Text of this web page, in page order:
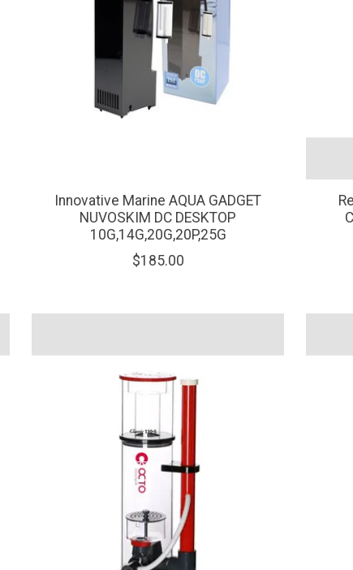
Innovative Marine AQUA GADGET
NUVOSKIM DC DESKTOP
10G,14G,20G,20P,25G
$185.00